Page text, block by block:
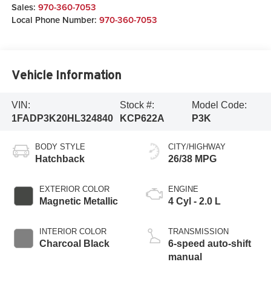
Sales: 970-360-7053
Local Phone Number: 970-360-7053
Vehicle Information
VIN:
1FADP3K20HL324840
Stock #:
KCP622A
Model Code:
P3K
BODY STYLE
Hatchback
EXTERIOR COLOR
Magnetic Metallic
INTERIOR COLOR
Charcoal Black
CITY/HIGHWAY
26/38 MPG
ENGINE
4 Cyl - 2.0 L
TRANSMISSION
6-speed auto-shift
manual